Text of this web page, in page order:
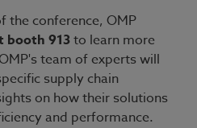
the conference, OMP
booth 913to learn more
team of experts will
supply chain
on how their solutions
and performance.